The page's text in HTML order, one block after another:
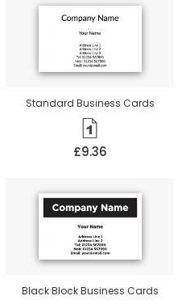
Standard Business Cards
£9.36
Black Block Business Cards